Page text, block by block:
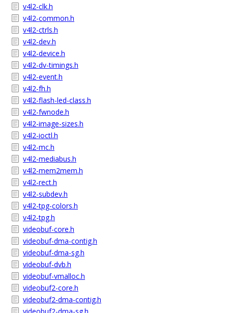
v4l2-clk.h
v4l2-common.h
v4l2-ctrls.h
v4l2-dev.h
v4l2-device.h
v4l2-dv-timings.h
v4l2-event.h
v4l2-fh.h
v4l2-flash-led-class.h
v4l2-fwnode.h
v4l2-image-sizes.h
v4l2-ioctl.h
v4l2-mc.h
v4l2-mediabus.h
v4l2-mem2mem.h
v4l2-rect.h
v4l2-subdev.h
v4l2-tpg-colors.h
v4l2-tpg.h
videobuf-core.h
videobuf-dma-contig.h
videobuf-dma-sg.h
videobuf-dvb.h
videobuf-vmalloc.h
videobuf2-core.h
videobuf2-dma-contig.h